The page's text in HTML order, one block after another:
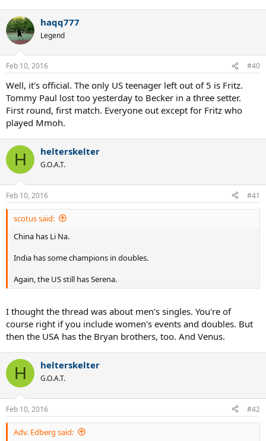
haqq777
Legend
Feb 10, 2016 #40
Well, it's official. The only US teenager left out of 5 is Fritz.
Tommy Paul lost too yesterday to Becker in a three setter.
First round, first match. Everyone out except for Fritz who
played Mmoh.
H helterskelter
G.O.A.T.
Feb 10, 2016 #41
scotus said:
China has Li Na.
India has some champions in doubles.
Again, the US still has Serena.
I thought the thread was about men's singles. You're of
course right if you include women's events and doubles. But
then the USA has the Bryan brothers, too. And Venus.
H helterskelter
G.O.A.T.
Feb 10, 2016 #42
Adv. Edberg said: